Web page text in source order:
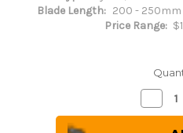
Blade Length: 200 - 250mm
Price Range:
of